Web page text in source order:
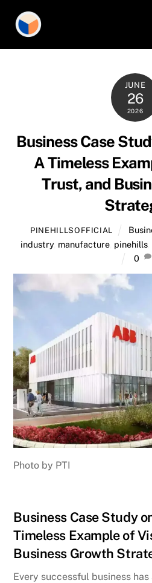
content
JUNE
26
2026
Business Case
A Timeless
Trust, and
PINEHILLSOFFICIAL
industry, manufacture, pinehills,
0
Photo by PTI
Business Case Study
Timeless Example of
Business Growth
Every successful business